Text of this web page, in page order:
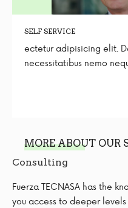
SELF SERVICE
ectetur adipisicing elit.
necessitatibus nemo
MORE ABOUT OUR
Consulting
Fuerza TECNASA has the
you access to deeper